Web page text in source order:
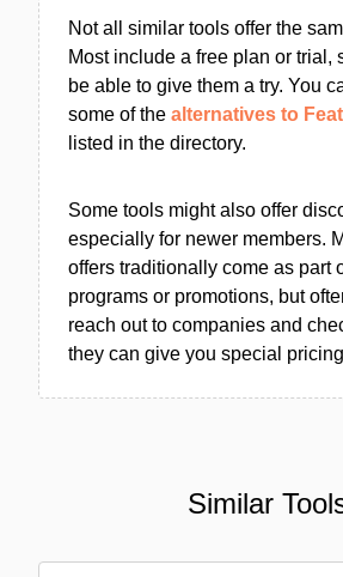
Not all similar tools offer the
Most include a free plan or trial,
be able to give them a try. You
some of the alternatives to
listed in the directory.
Some tools might also offer
especially for newer members.
offers traditionally come as part
programs or promotions, but
reach out to companies and
they can give you special
Similar